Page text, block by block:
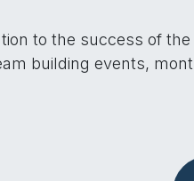
to the success of
building events,